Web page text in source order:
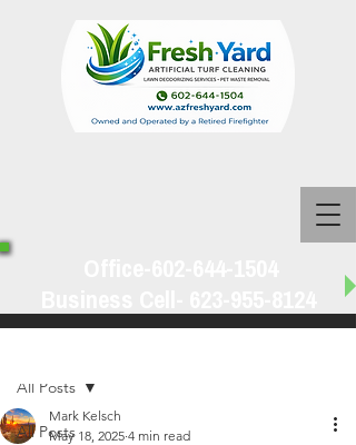
All Posts
All Posts
Mark Kelsch
May 18, 2025 4 min read